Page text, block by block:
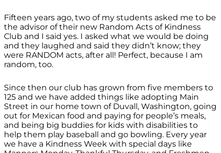
Fifteen years ago, two of my students asked me to be
the advisor of their new Random Acts of Kindness
Club and I said yes. I asked what we would be doing
and they laughed and said they didn’t know; they
were RANDOM acts, after all! Perfect, because I am
random, too.
Since then our club has grown from five members to
125 and we have added things like adopting Main
Street in our home town of Duvall, Washington, going
out for Mexican food and paying for people’s meals,
and being big buddies for kids with disabilities to
help them play baseball and go bowling. Every year
we have a Kindness Week with special days like